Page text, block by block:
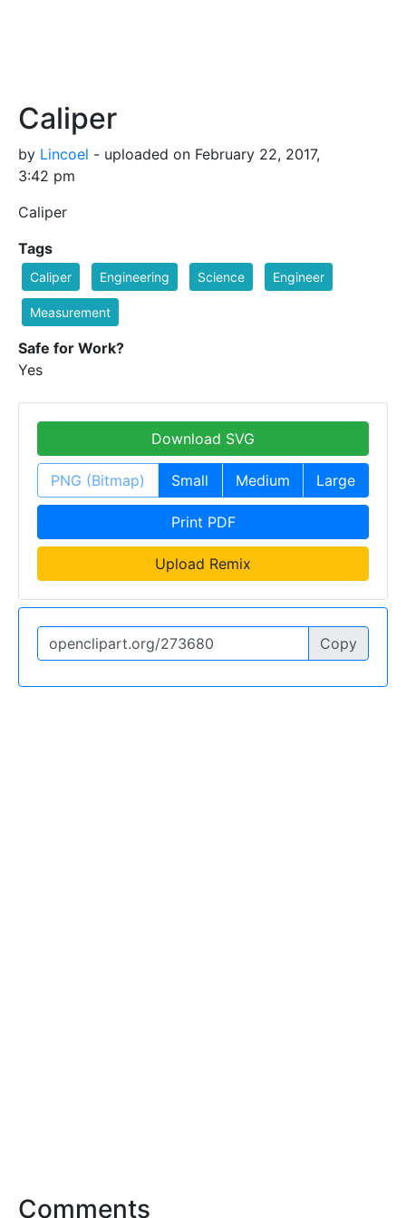
Caliper
by Lincoel - uploaded on February 22, 2017,
3:42 pm
Caliper
Tags
Caliper Engineering Science Engineer
Measurement
Safe for Work?
Yes
Download SVG
PNG (Bitmap) Small Medium Large
Print PDF
Upload Remix
Copy
Comments